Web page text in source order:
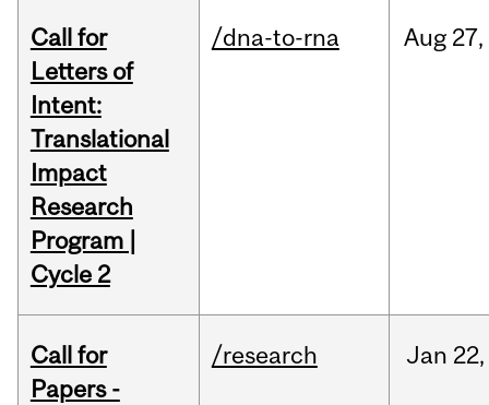
Call for
Letters of
Intent:
Translational
Impact
Research
Program |
Cycle 2
/dna-to-rna Aug 27,
Call for
Papers -
/research Jan 22,